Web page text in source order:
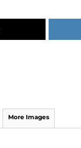
More Images